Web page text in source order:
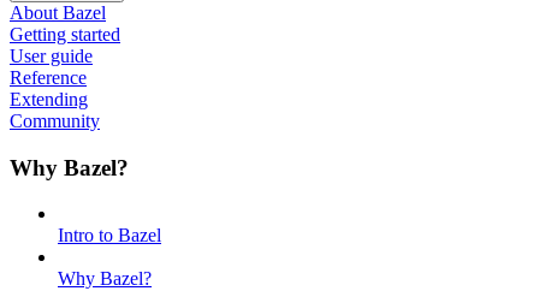
About Bazel
Getting started
User guide
Reference
Extending
Community
Why Bazel?
Intro to Bazel
Why Bazel?